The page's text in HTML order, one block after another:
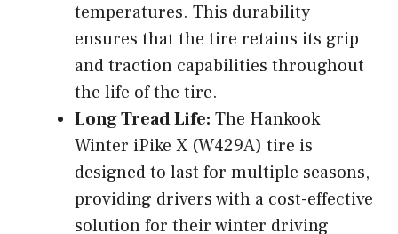
temperatures. This durability
ensures that the tire retains its grip
and traction capabilities throughout
the life of the tire.
Long Tread Life: The Hankook
Winter iPike X (W429A) tire is
designed to last for multiple seasons,
providing drivers with a cost-effective
solution for their winter driving